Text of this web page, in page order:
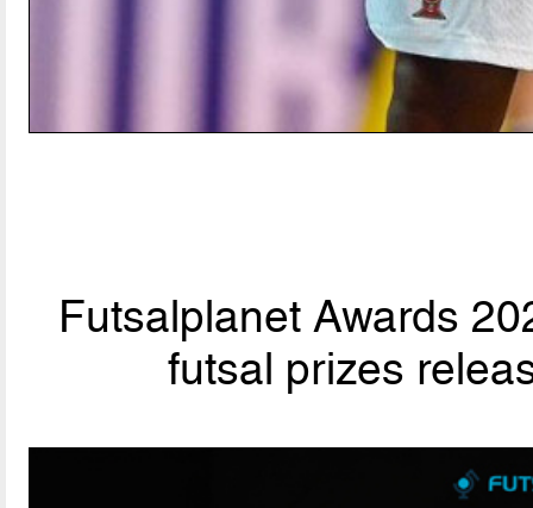
Futsalplanet Awards
futsal prizes